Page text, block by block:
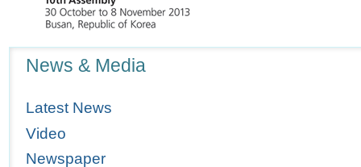
News & Media
Latest News
Video
Newspaper